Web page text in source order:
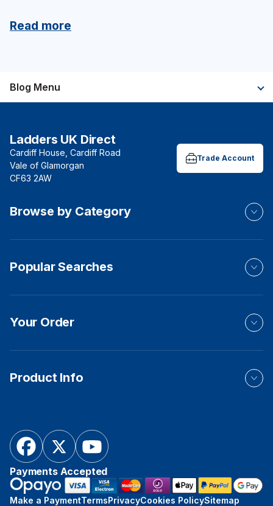
Read more
Blog Menu
Ladders UK Direct
Cardiff House, Cardiff Road
Vale of Glamorgan
CF63 2AW
Trade Account
Browse by Category
Popular Searches
Your Order
Product Info
Payments Accepted
Make a PaymentTermsPrivacyCookies PolicySitemap